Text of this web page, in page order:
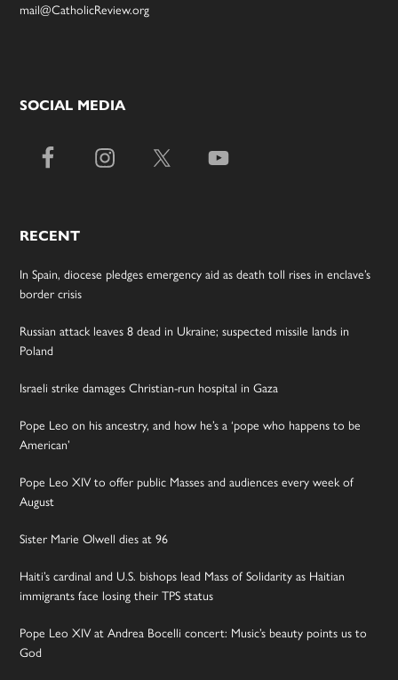
mail@CatholicReview.org
SOCIAL MEDIA
RECENT
In Spain, diocese pledges emergency aid as death toll rises in enclave’s
border crisis
Russian attack leaves 8 dead in Ukraine; suspected missile lands in
Poland
Israeli strike damages Christian-run hospital in Gaza
Pope Leo on his ancestry, and how he’s a ‘pope who happens to be
American’
Pope Leo XIV to offer public Masses and audiences every week of
August
Sister Marie Olwell dies at 96
Haiti’s cardinal and U.S. bishops lead Mass of Solidarity as Haitian
immigrants face losing their TPS status
Pope Leo XIV at Andrea Bocelli concert: Music’s beauty points us to
God